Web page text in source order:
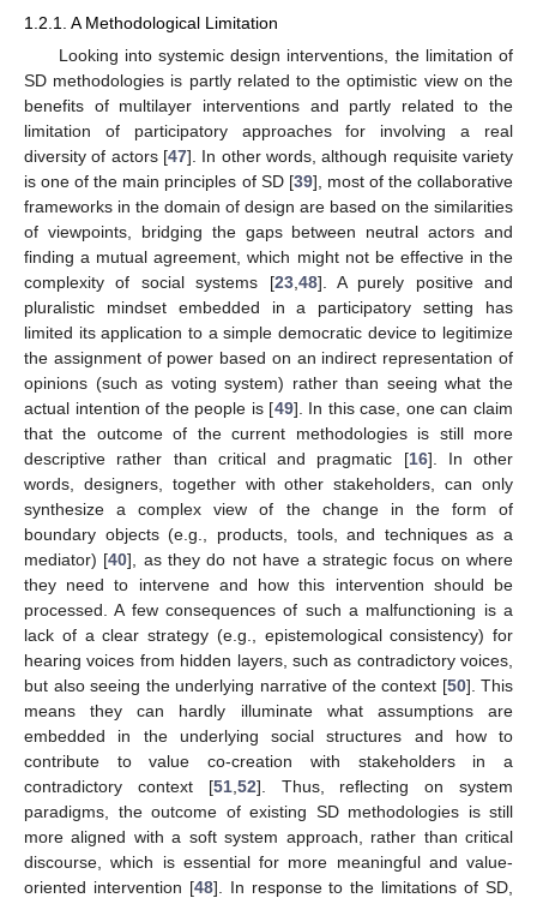
1.2.1. A Methodological Limitation
Looking into systemic design interventions, the limitation of
SD methodologies is partly related to the optimistic view on the
benefits of multilayer interventions and partly related to the
limitation of participatory approaches for involving a real
diversity of actors [47]. In other words, although requisite variety
is one of the main principles of SD [39], most of the collaborative
frameworks in the domain of design are based on the similarities
of viewpoints, bridging the gaps between neutral actors and
finding a mutual agreement, which might not be effective in the
complexity of social systems [23, 48]. A purely positive and
pluralistic mindset embedded in a participatory setting has
limited its application to a simple democratic device to legitimize
the assignment of power based on an indirect representation of
opinions (such as voting system) rather than seeing what the
actual intention of the people is [49]. In this case, one can claim
that the outcome of the current methodologies is still more
descriptive rather than critical and pragmatic [16]. In other
words, designers, together with other stakeholders, can only
synthesize a complex view of the change in the form of
boundary objects (e.g., products, tools, and techniques as a
mediator) [40], as they do not have a strategic focus on where
they need to intervene and how this intervention should be
processed. A few consequences of such a malfunctioning is a
lack of a clear strategy (e.g., epistemological consistency) for
hearing voices from hidden layers, such as contradictory voices,
but also seeing the underlying narrative of the context [50]. This
means they can hardly illuminate what assumptions are
embedded in the underlying social structures and how to
contribute to value co-creation with stakeholders in a
contradictory context [51, 52]. Thus, reflecting on system
paradigms, the outcome of existing SD methodologies is still
more aligned with a soft system approach, rather than critical
discourse, which is essential for more meaningful and value-
oriented intervention [48]. In response to the limitations of SD,